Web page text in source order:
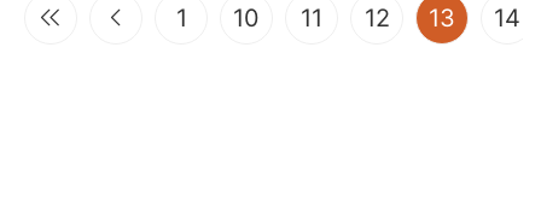
1 10 11 12 13 14